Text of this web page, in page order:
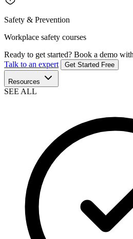
Safety & Prevention
Workplace safety courses
Ready to get started? Book a demo
Talk to an expert
Get Started Free
Resources
SEE ALL